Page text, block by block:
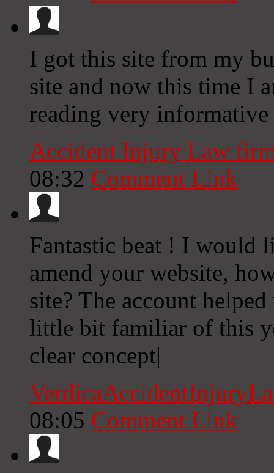
I got this site from my
site and now this time I
reading very
Accident Injury Law
08:32 Comment Link
Fantastic beat ! I would
amend your website,
site? The account
little bit familiar of this
clear concept|
08:05 Comment Link